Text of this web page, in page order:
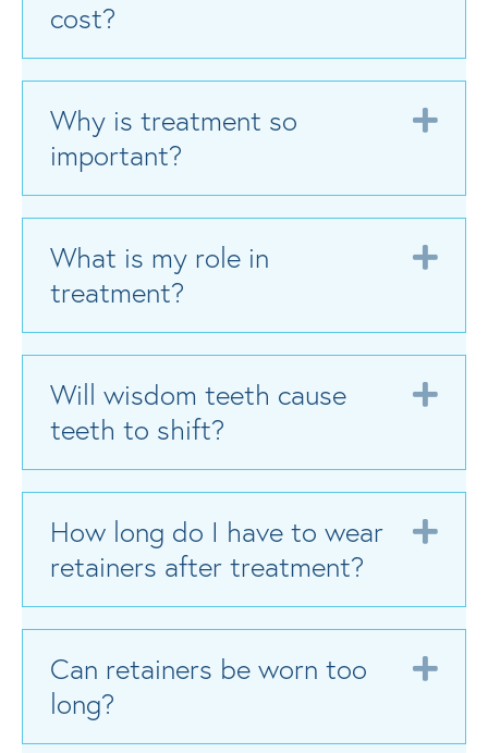
cost?
Why is treatment so
important?
What is my role in
treatment?
Will wisdom teeth cause
teeth to shift?
How long do I have to wear
retainers after treatment?
Can retainers be worn too
long?